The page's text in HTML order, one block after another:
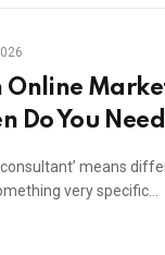
Online
Do You
means
very specific…